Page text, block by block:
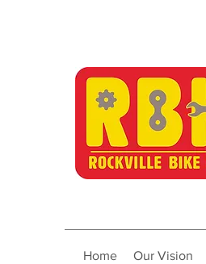
Home Our Vision